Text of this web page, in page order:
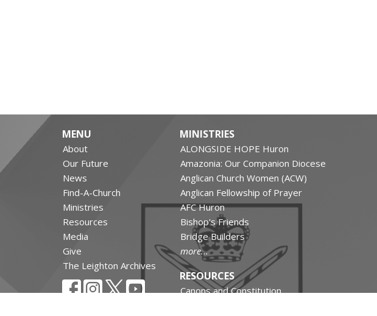
MENU
About
Our Future
News
Find-A-Church
Ministries
Resources
Media
Give
The Leighton Archives
MINISTRIES
ALONGSIDE HOPE Huron
Amazonia: Our Companion Diocese
Anglican Church Women (ACW)
Anglican Fellowship of Prayer
AFC Huron
Bishop's Friends
Bridge Builders
more...
RESOURCES
Canons and Constitution